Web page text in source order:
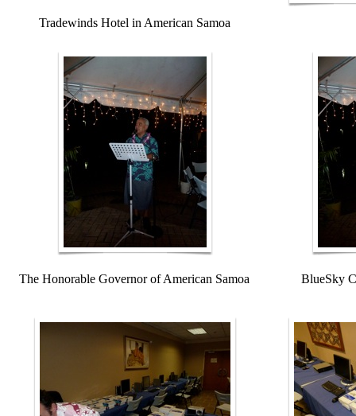
Tradewinds Hotel in American Samoa
The Honorable Governor of American Samoa BlueSky